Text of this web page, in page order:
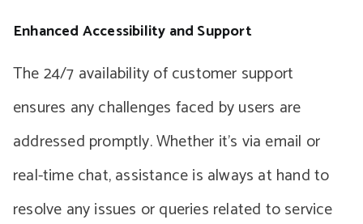
Enhanced Accessibility and Support
The 24/7 availability of customer support
ensures any challenges faced by users are
addressed promptly. Whether it’s via email or
real-time chat, assistance is always at hand to
resolve any issues or queries related to service